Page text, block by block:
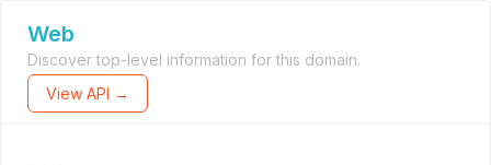
Web
Discover top-level information for this domain.
View API →